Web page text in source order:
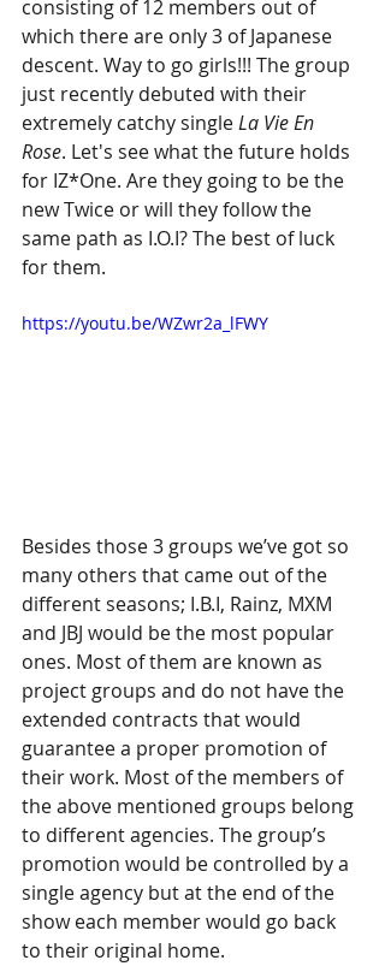
consisting of 12 members out of
which there are only 3 of Japanese
descent. Way to go girls!!! The group
just recently debuted with their
extremely catchy single La Vie En
Rose. Let's see what the future holds
for IZ*One. Are they going to be the
new Twice or will they follow the
same path as I.O.I? The best of luck
for them.
https://youtu.be/WZwr2a_lFWY
Besides those 3 groups we’ve got so
many others that came out of the
different seasons; I.B.I, Rainz, MXM
and JBJ would be the most popular
ones. Most of them are known as
project groups and do not have the
extended contracts that would
guarantee a proper promotion of
their work. Most of the members of
the above mentioned groups belong
to different agencies. The group’s
promotion would be controlled by a
single agency but at the end of the
show each member would go back
to their original home.